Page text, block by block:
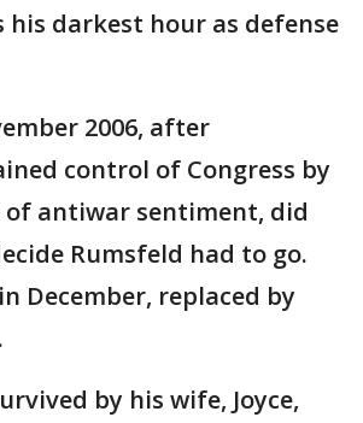
his darkest hour as defense
2006, after
control of Congress by
of antiwar sentiment, did
Rumsfeld had to go.
December, replaced by
by his wife, Joyce,